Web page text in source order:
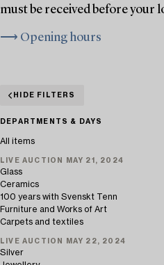
must be received before your
⟶ Opening hours
HIDE FILTERS
DEPARTMENTS & DAYS
All items
LIVE AUCTION MAY 21, 2024
Glass
Ceramics
100 years with Svenskt Tenn
Furniture and Works of Art
Carpets and textiles
LIVE AUCTION MAY 22, 2024
Silver